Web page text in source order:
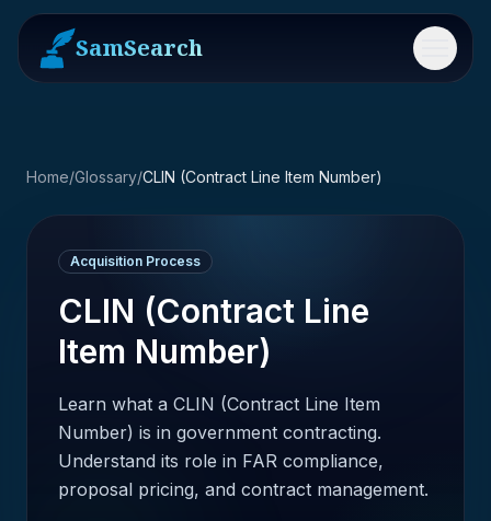
SamSearch Menu
Home/Glossary/CLIN (Contract Line Item Number)
Acquisition Process
CLIN (Contract Line
Item Number)
Learn what a CLIN (Contract Line Item
Number) is in government contracting.
Understand its role in FAR compliance,
proposal pricing, and contract management.